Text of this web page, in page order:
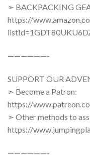
➣ BACKPACKING
https://
——————-
SUPPORT OUR
➣ Become a Patron:
https://
➣ Other methods to
https://
——————-